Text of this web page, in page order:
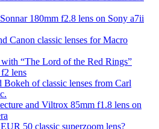
180mm f2.8 lens on Sony a7ii
Canon classic lenses for Macro
“The Lord of the Red Rings”
lens
Bokeh of classic lenses from Carl
and Viltrox 85mm f1.8 lens on
50 classic superzoom lens?